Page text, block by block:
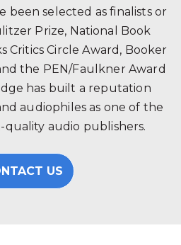
been selected as finalists or
Prize, National Book
Critics Circle Award, Booker
the PEN/Faulkner Award
has built a reputation
audiophiles as one of the
quality audio publishers.
US